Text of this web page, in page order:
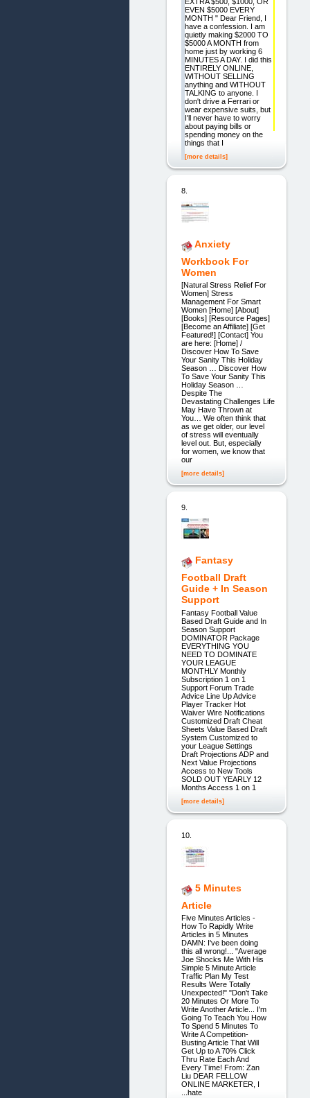
EXTRA $500, $1000, OR
EVEN $5000 EVERY
MONTH " Dear Friend, I
have a confession. I am
quietly making $2000 TO
$5000 A MONTH from
home just by working 6
MINUTES A DAY. I did this
ENTIRELY ONLINE,
WITHOUT SELLING
anything and WITHOUT
TALKING to anyone. I
don't drive a Ferrari or
wear expensive suits, but
I'll never have to worry
about paying bills or
spending money on the
things that I
[more details]
8.
Anxiety
Workbook For
Women
[Natural Stress Relief For
Women] Stress
Management For Smart
Women [Home] [About]
[Books] [Resource Pages]
[Become an Affiliate] [Get
Featured!] [Contact] You
are here: [Home] /
Discover How To Save
Your Sanity This Holiday
Season … Discover How
To Save Your Sanity This
Holiday Season …
Despite The
Devastating Challenges Life
May Have Thrown at
You… We often think that
as we get older, our level
of stress will eventually
level out. But, especially
for women, we know that
our
[more details]
9.
Fantasy
Football Draft
Guide + In Season
Support
Fantasy Football Value
Based Draft Guide and In
Season Support
DOMINATOR Package
EVERYTHING YOU
NEED TO DOMINATE
YOUR LEAGUE
MONTHLY Monthly
Subscription 1 on 1
Support Forum Trade
Advice Line Up Advice
Player Tracker Hot
Waiver Wire Notifications
Customized Draft Cheat
Sheets Value Based Draft
System Customized to
your League Settings
Draft Projections ADP and
Next Value Projections
Access to New Tools
SOLD OUT YEARLY 12
Months Access 1 on 1
[more details]
10.
5 Minutes
Article
Five Minutes Articles -
How To Rapidly Write
Articles in 5 Minutes
DAMN: I've been doing
this all wrong!... "Average
Joe Shocks Me With His
Simple 5 Minute Article
Traffic Plan My Test
Results Were Totally
Unexpected!" "Don't Take
20 Minutes Or More To
Write Another Article... I'm
Going To Teach You How
To Spend 5 Minutes To
Write A Competition-
Busting Article That Will
Get Up to A 70% Click
Thru Rate Each And
Every Time! From: Zan
Liu DEAR FELLOW
ONLINE MARKETER, I
...hate